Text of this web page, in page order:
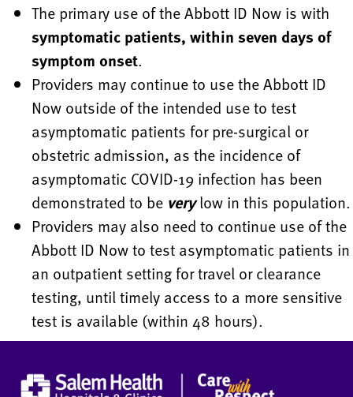
The primary use of the Abbott ID Now is with
symptomatic patients, within seven days of
symptom onset.
Providers may continue to use the Abbott ID
Now outside of the intended use to test
asymptomatic patients for pre-surgical or
obstetric admission, as the incidence of
asymptomatic COVID-19 infection has been
demonstrated to be verylow in this population.
Providers may also need to continue use of the
Abbott ID Now to test asymptomatic patients in
an outpatient setting for travel or clearance
testing, until timely access to a more sensitive
test is available (within 48 hours).